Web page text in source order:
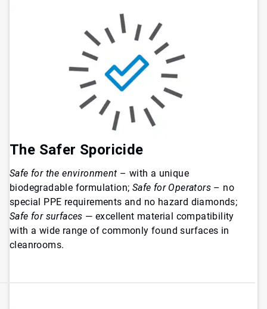
The Safer Sporicide
Safe for the environment – with a unique
biodegradable formulation; Safe for Operators – no
special PPE requirements and no hazard diamonds;
Safe for surfaces — excellent material compatibility
with a wide range of commonly found surfaces in
cleanrooms.